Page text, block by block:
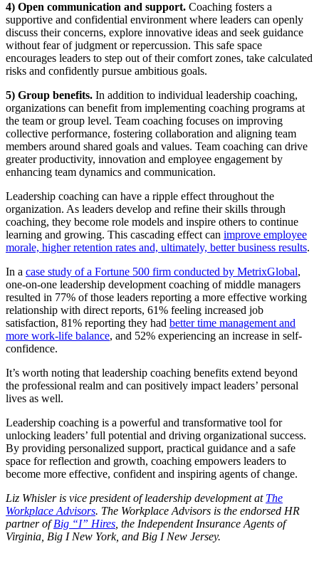
4) Open communication and support. Coaching fosters a
supportive and confidential environment where leaders can openly
discuss their concerns, explore innovative ideas and seek guidance
without fear of judgment or repercussion. This safe space
encourages leaders to step out of their comfort zones, take calculated
risks and confidently pursue ambitious goals.
5) Group benefits. In addition to individual leadership coaching,
organizations can benefit from implementing coaching programs at
the team or group level. Team coaching focuses on improving
collective performance, fostering collaboration and aligning team
members around shared goals and values. Team coaching can drive
greater productivity, innovation and employee engagement by
enhancing team dynamics and communication.
Leadership coaching can have a ripple effect throughout the
organization. As leaders develop and refine their skills through
coaching, they become role models and inspire others to continue
learning and growing. This cascading effect can improve employee
morale, higher retention rates and, ultimately, better business results.
In a case study of a Fortune 500 firm conducted by MetrixGlobal,
one-on-one leadership development coaching of middle managers
resulted in 77% of those leaders reporting a more effective working
relationship with direct reports, 61% feeling increased job
satisfaction, 81% reporting they had better time management and
more work-life balance, and 52% experiencing an increase in self-
confidence.
It’s worth noting that leadership coaching benefits extend beyond
the professional realm and can positively impact leaders’ personal
lives as well.
Leadership coaching is a powerful and transformative tool for
unlocking leaders’ full potential and driving organizational success.
By providing personalized support, practical guidance and a safe
space for reflection and growth, coaching empowers leaders to
become more effective, confident and inspiring agents of change.
Liz Whisler is vice president of leadership development at The
Workplace Advisors. The Workplace Advisors is the endorsed HR
partner ofBig “I” Hires, the Independent Insurance Agents of
Virginia, Big I New York, and Big I New Jersey.